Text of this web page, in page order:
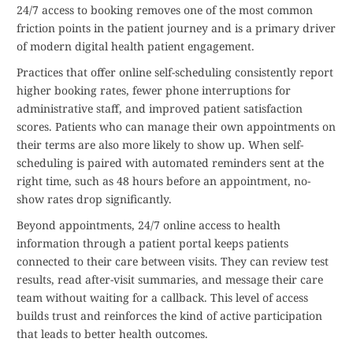
24/7 access to booking removes one of the most common
friction points in the patient journey and is a primary driver
of modern digital health patient engagement.
Practices that offer online self-scheduling consistently report
higher booking rates, fewer phone interruptions for
administrative staff, and improved patient satisfaction
scores. Patients who can manage their own appointments on
their terms are also more likely to show up. When self-
scheduling is paired with automated reminders sent at the
right time, such as 48 hours before an appointment, no-
show rates drop significantly.
Beyond appointments, 24/7 online access to health
information through a patient portal keeps patients
connected to their care between visits. They can review test
results, read after-visit summaries, and message their care
team without waiting for a callback. This level of access
builds trust and reinforces the kind of active participation
that leads to better health outcomes.